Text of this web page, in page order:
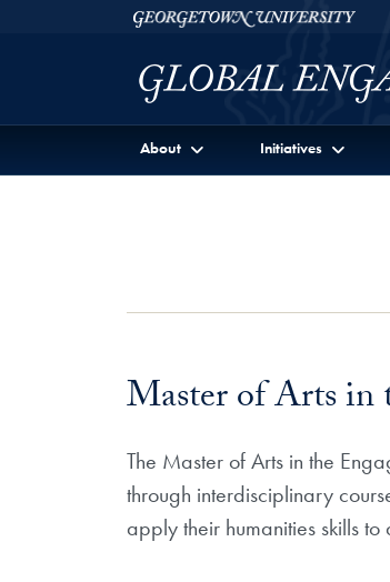
Skip to Georgetown Global Engagement
Skip to main contentGeorgetown University
About Initiatives
Master of Arts in
The Master of Arts in the
through interdisciplinary
apply their humanities skills